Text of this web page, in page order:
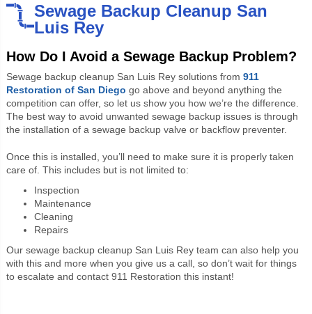
Sewage Backup Cleanup San
Luis Rey
How Do I Avoid a Sewage Backup Problem?
Sewage backup cleanup San Luis Rey solutions from 911
Restoration of San Diego go above and beyond anything the
competition can offer, so let us show you how we’re the difference.
The best way to avoid unwanted sewage backup issues is through
the installation of a sewage backup valve or backflow preventer.
Once this is installed, you’ll need to make sure it is properly taken
care of. This includes but is not limited to:
Inspection
Maintenance
Cleaning
Repairs
Our sewage backup cleanup San Luis Rey team can also help you
with this and more when you give us a call, so don’t wait for things
to escalate and contact 911 Restoration this instant!